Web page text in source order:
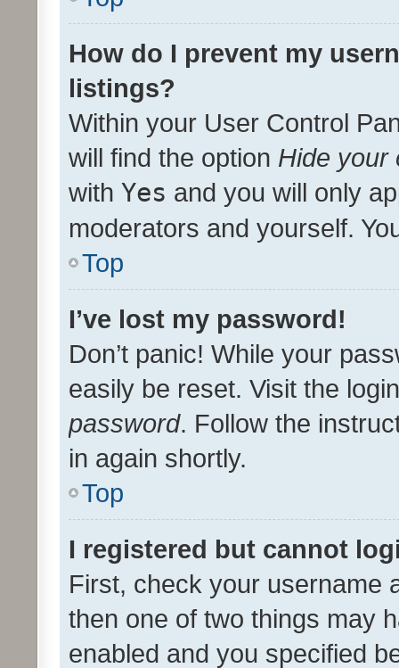
How do I prevent my
listings?
Within your User Control
will find the option Hide your
with Yes and you will only
moderators and yourself.
Top
I’ve lost my password!
Don’t panic! While your
easily be reset. Visit the
password. Follow the
in again shortly.
Top
I registered but cannot
First, check your username
then one of two things may
enabled and you specified